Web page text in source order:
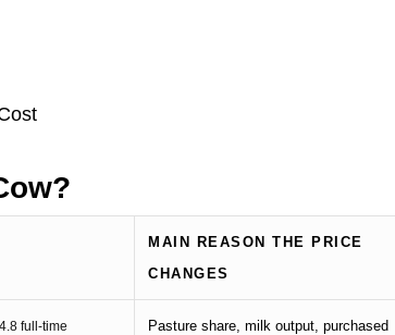
MAIN REASON THE PRICE
CHANGES
full-time
Pasture share, milk output, purchased